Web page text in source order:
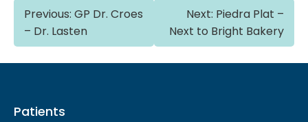
Post
navigation
Previous: GP Dr. Croes
– Dr. Lasten
Next: Piedra Plat –
Next to Bright Bakery
Patients